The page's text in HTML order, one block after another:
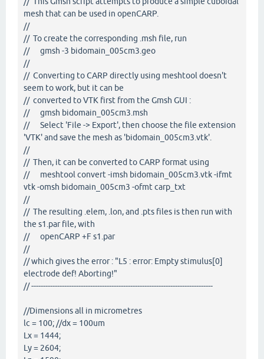
mesh that can be used in openCARP.
//
// To create the corresponding .msh file, run
// gmsh -3 bidomain_005cm3.geo
//
// Converting to CARP directly using meshtool doesn't
seem to work, but it can be
// converted to VTK first from the Gmsh GUI :
// gmsh bidomain_005cm3.msh
// Select 'File -> Export', then choose the file extension
'VTK' and save the mesh as 'bidomain_005cm3.vtk'.
//
// Then, it can be converted to CARP format using
// meshtool convert -imsh bidomain_005cm3.vtk -ifmt
vtk -omsh bidomain_005cm3 -ofmt carp_txt
//
// The resulting .elem, .lon, and .pts files is then run with
the s1.par file, with
// openCARP +F s1.par
//
// which gives the error : "L5 : error: Empty stimulus[0]
electrode def! Aborting!"
// -----------------------------------------------------------------------------
//Dimensions all in micrometres
lc = 100; //dx = 100um
Lx = 1444;
Ly = 2604;